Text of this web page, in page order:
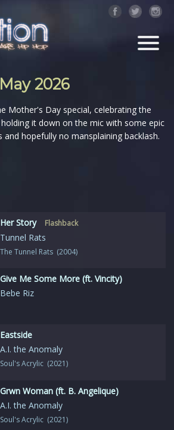
2026
Mother's Day special, celebrating the
it down on the mic with some epic
and hopefully no mansplaining backlash.
Her Story Flashback
Tunnel Rats
The Tunnel Rats (2004)
Give Me Some More (ft. Vincity)
Bebe Riz
Eastside
A.I. the Anomaly
Soul's Acrylic (2021)
Grwn Woman (ft. B. Angelique)
A.I. the Anomaly
Soul's Acrylic (2021)